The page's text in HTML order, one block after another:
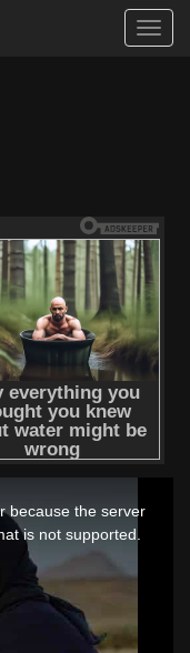
Toggle
because the server
is not supported.